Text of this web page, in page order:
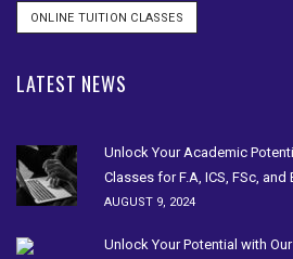
ONLINE TUITION CLASSES
LATEST NEWS
Unlock Your Academic
Classes for F.A, ICS, FSc, and
AUGUST 9, 2024
Unlock Your Potential with